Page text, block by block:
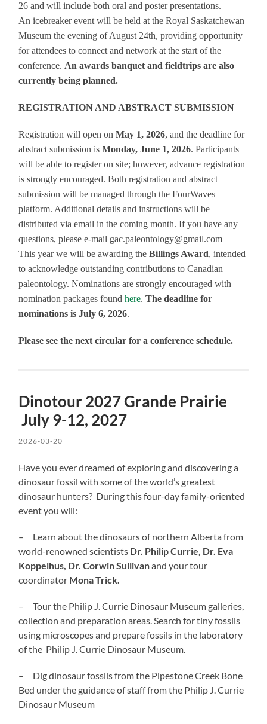
26 and will include both oral and poster presentations.
An icebreaker event will be held at the Royal Saskatchewan
Museum the evening of August 24th, providing opportunity
for attendees to connect and network at the start of the
conference. An awards banquet and fieldtrips are also
currently being planned.
REGISTRATION AND ABSTRACT SUBMISSION
Registration will open onMay 1, 2026, and the deadline for
abstract submission isMonday, June 1, 2026. Participants
will be able to register on site; however, advance registration
is strongly encouraged. Both registration and abstract
submission will be managed through the FourWaves
platform. Additional details and instructions will be
distributed via email in the coming month. If you have any
questions, please e-mail gac.paleontology@gmail.com
This year we will be awarding theBillings Award, intended
to acknowledge outstanding contributions to Canadian
paleontology. Nominations are strongly encouraged with
nomination packages foundhere.The deadline for
nominations is July 6, 2026.
Please see the next circular for a conference schedule.
Dinotour 2027 Grande Prairie
July 9-12, 2027
2026-03-20
Have you ever dreamed of exploring and discovering a
dinosaur fossil with some of the world’s greatest
dinosaur hunters? During this four-day family-oriented
event you will:
– Learn about the dinosaurs of northern Alberta from
world-renowned scientists Dr. Philip Currie, Dr. Eva
Koppelhus, Dr. Corwin Sullivanand your tour
coordinator Mona Trick.
– Tour the Philip J. Currie Dinosaur Museum galleries,
collection and preparation areas. Search for tiny fossils
using microscopes and prepare fossils in the laboratory
of the Philip J. Currie Dinosaur Museum.
– Dig dinosaur fossils from the Pipestone Creek Bone
Bed under the guidance of staff from the Philip J. Currie
Dinosaur Museum